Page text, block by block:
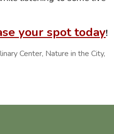
your spot today!
Center, Nature in the City,